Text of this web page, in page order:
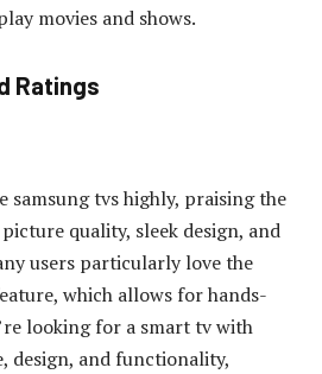
movies and shows.
Ratings
samsung tvs highly, praising the
quality, sleek design, and
users particularly love the
which allows for hands-
looking for a smart tv with
design, and functionality,